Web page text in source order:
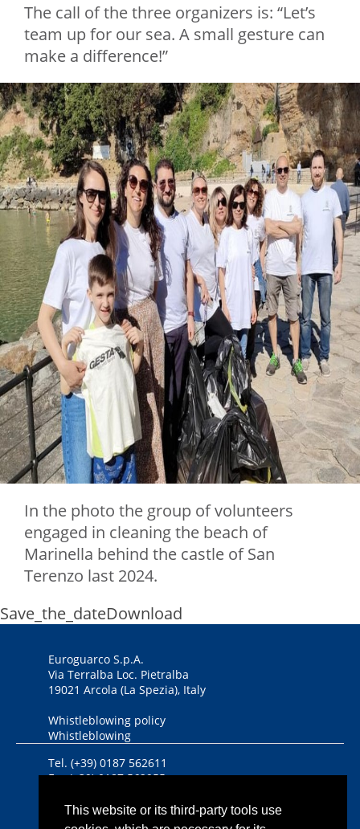
This website or its third-party tools use
The call of the three organizers is: “Let’s
team up for our sea. A small gesture can
make a difference!”
In the photo the group of volunteers
engaged in cleaning the beach of
Marinella behind the castle of San
Terenzo last 2024.
Save_the_dateDownload
Euroguarco S.p.A.
Via Terralba Loc. Pietralba
19021 Arcola (La Spezia), Italy
Whistleblowing policy
Whistleblowing
Tel. (+39) 0187 562611
Fax (+39) 0187 562955
DUNS Number 446434458